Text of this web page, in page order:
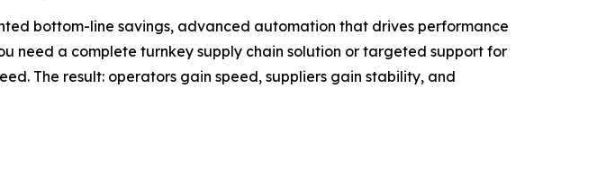
bottom-line savings, advanced automation that drives performance
need a complete turnkey supply chain solution or targeted support for
The result: operators gain speed, suppliers gain stability, and